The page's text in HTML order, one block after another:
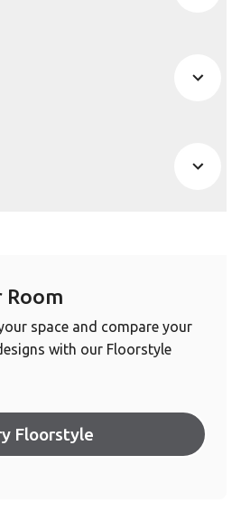
Room
space and compare your
with our Floorstyle
Floorstyle